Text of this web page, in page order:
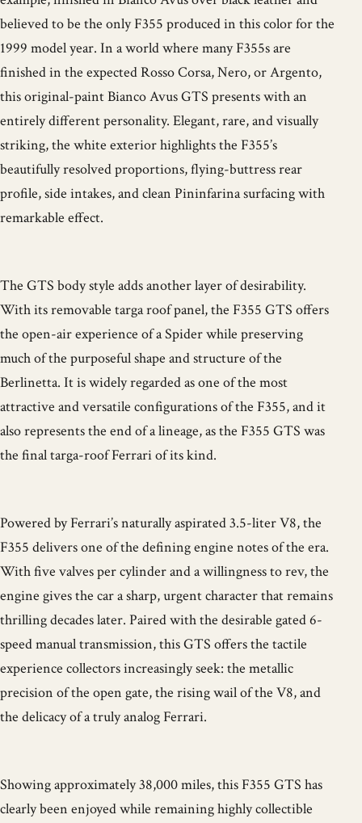
believed to be the only F355 produced in this color for the
1999 model year. In a world where many F355s are
finished in the expected Rosso Corsa, Nero, or Argento,
this original-paint Bianco Avus GTS presents with an
entirely different personality. Elegant, rare, and visually
striking, the white exterior highlights the F355’s
beautifully resolved proportions, flying-buttress rear
profile, side intakes, and clean Pininfarina surfacing with
remarkable effect.
The GTS body style adds another layer of desirability.
With its removable targa roof panel, the F355 GTS offers
the open-air experience of a Spider while preserving
much of the purposeful shape and structure of the
Berlinetta. It is widely regarded as one of the most
attractive and versatile configurations of the F355, and it
also represents the end of a lineage, as the F355 GTS was
the final targa-roof Ferrari of its kind.
Powered by Ferrari’s naturally aspirated 3.5-liter V8, the
F355 delivers one of the defining engine notes of the era.
With five valves per cylinder and a willingness to rev, the
engine gives the car a sharp, urgent character that remains
thrilling decades later. Paired with the desirable gated 6-
speed manual transmission, this GTS offers the tactile
experience collectors increasingly seek: the metallic
precision of the open gate, the rising wail of the V8, and
the delicacy of a truly analog Ferrari.
Showing approximately 38,000 miles, this F355 GTS has
clearly been enjoyed while remaining highly collectible